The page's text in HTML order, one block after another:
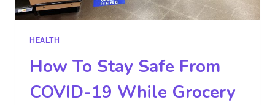
HEALTH
How To Stay Safe From
COVID-19 While Grocery